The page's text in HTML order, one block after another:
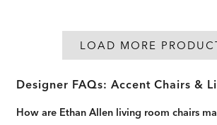
LOAD MORE
Designer FAQs: Accent Chairs &
How are Ethan Allen living room chairs